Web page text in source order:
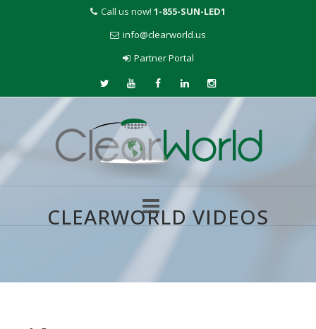
Call us now! 1-855-SUN-LED1
info@clearworld.us
Partner Portal
CLEARWORLD VIDEOS